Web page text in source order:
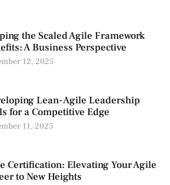
the Scaled Agile Framework
A Business Perspective
12, 2025
Lean-Agile Leadership
for a Competitive Edge
11, 2025
Certification: Elevating Your Agile
to New Heights